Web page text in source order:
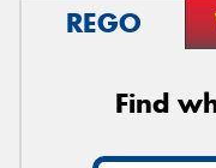
REGO
Find